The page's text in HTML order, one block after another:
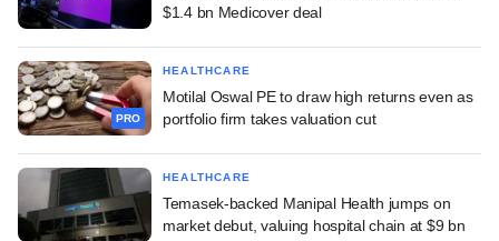
$1.4 bn Medicover deal
PRO
HEALTHCARE
Motilal Oswal PE to draw high returns even as
portfolio firm takes valuation cut
HEALTHCARE
Temasek-backed Manipal Health jumps on
market debut, valuing hospital chain at $9 bn